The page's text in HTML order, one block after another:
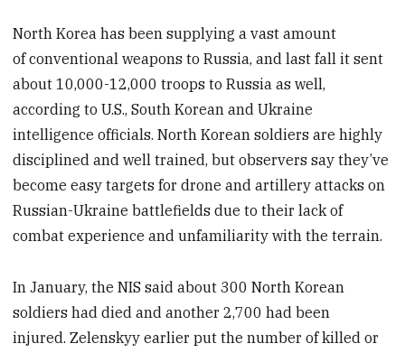
North Korea has been supplying a vast amount
of conventional weapons to Russia, and last fall it sent
about 10,000-12,000 troops to Russia as well,
according to U.S., South Korean and Ukraine
intelligence officials. North Korean soldiers are highly
disciplined and well trained, but observers say they’ve
become easy targets for drone and artillery attacks on
Russian-Ukraine battlefields due to their lack of
combat experience and unfamiliarity with the terrain.
In January, the NIS said about 300 North Korean
soldiers had died and another 2,700 had been
injured. Zelenskyy earlier put the number of killed or